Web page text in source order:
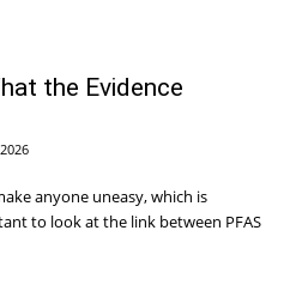
the Evidence
anyone uneasy, which is
to look at the link between PFAS